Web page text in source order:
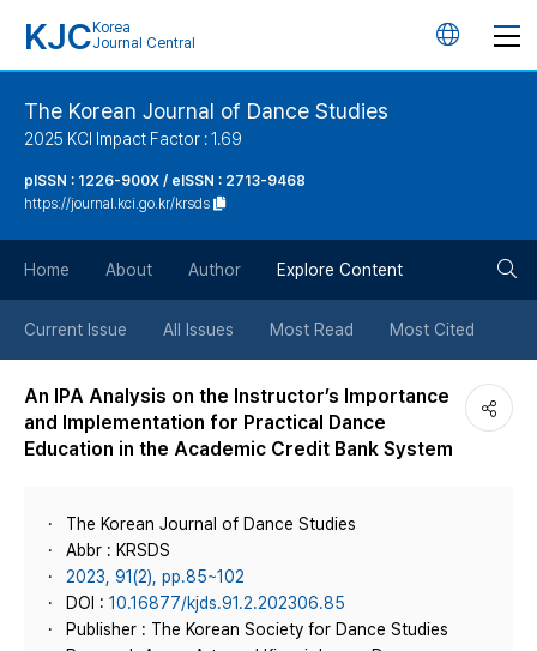
KJC Korea
Journal Central
언
튼
The Korean Journal of Dance Studies
2025 KCI Impact Factor : 1.69
pISSN : 1226-900X / eISSN : 2713-9468
https://journal.kci.go.kr/krsds
Home About Author Explore Content
Current Issue All Issues Most Read Most Cited
An IPA Analysis on the Instructor’s Importance
and Implementation for Practical Dance
Education in the Academic Credit Bank System
The Korean Journal of Dance Studies
Abbr : KRSDS
2023, 91(2), pp.85~102
DOI : 10.16877/kjds.91.2.202306.85
Publisher : The Korean Society for Dance Studies